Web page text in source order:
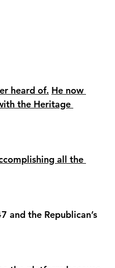
heard of. He now
the Heritage
all the
and the Republican’s